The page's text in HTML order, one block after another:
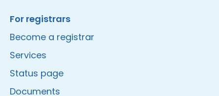
For registrars
Become a registrar
Services
Status page
Documents